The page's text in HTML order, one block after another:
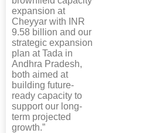
expansion at
Cheyyar with INR
9.58 billion and our
strategic expansion
plan at Tada in
Andhra Pradesh,
both aimed at
building future-
ready capacity to
support our long-
term projected
growth.”